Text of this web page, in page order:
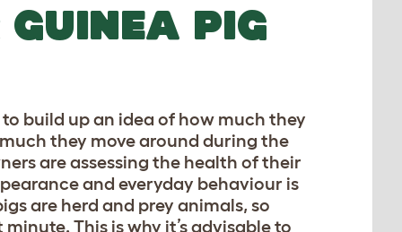
GUINEA PIG
build up an idea of how much they
they move around during the
are assessing the health of their
and everyday behaviour is
are herd and prey animals, so
This is why it’s advisable to